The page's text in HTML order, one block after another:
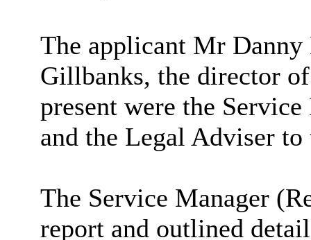
The applicant Mr Danny
Gillbanks, the director
present were the
and the Legal Adviser
The Service Manager
report and outlined